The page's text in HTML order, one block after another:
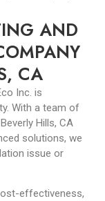
AND
CA
Inc. is
With a team of
Hills, CA
solutions, we
issue or
effectiveness,